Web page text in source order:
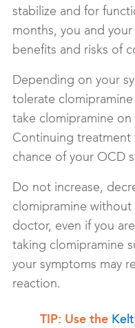
stabilize and for
months, you and
benefits and risks of
Depending on your
tolerate
take clomipramine on
Continuing treatment
chance of your OCD
Do not increase,
clomipramine
doctor, even if you
taking clomipramine
your symptoms may
reaction.
TIP: Use the